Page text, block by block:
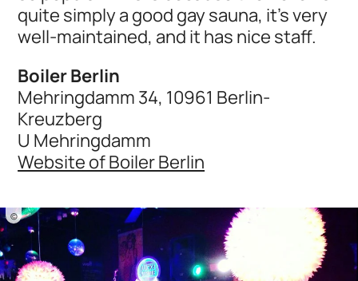
quite simply a good gay sauna, it’s very
well-maintained, and it has nice staff.
Boiler Berlin
Mehringdamm 34, 10961 Berlin-
Kreuzberg
U Mehringdamm
Website of Boiler Berlin
©